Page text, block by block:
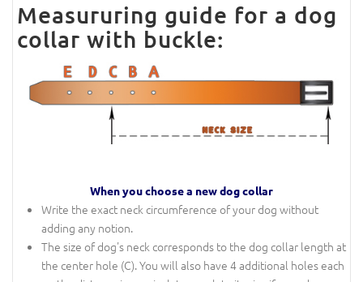
Measururing guide for a dog
collar with buckle:
When you choose a new dog collar
Write the exact neck circumference of your dog without
adding any notion.
The size of dog's neck corresponds to the dog collar length at
the center hole (C). You will also have 4 additional holes each